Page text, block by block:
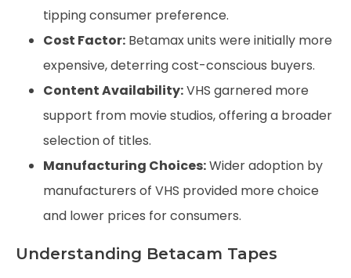
tipping consumer preference.
Cost Factor: Betamax units were initially more
expensive, deterring cost-conscious buyers.
Content Availability:VHS garnered more
support from movie studios, offering a broader
selection of titles.
Manufacturing Choices:Wider adoption by
manufacturers of VHS provided more choice
and lower prices for consumers.
Understanding Betacam Tapes